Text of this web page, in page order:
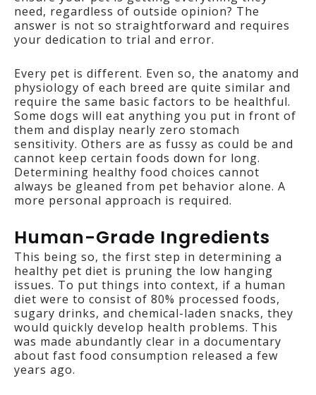
need, regardless of outside opinion? The
answer is not so straightforward and requires
your dedication to trial and error.
Every pet is different. Even so, the anatomy and
physiology of each breed are quite similar and
require the same basic factors to be healthful.
Some dogs will eat anything you put in front of
them and display nearly zero stomach
sensitivity. Others are as fussy as could be and
cannot keep certain foods down for long.
Determining healthy food choices cannot
always be gleaned from pet behavior alone. A
more personal approach is required.
Human-Grade Ingredients
This being so, the first step in determining a
healthy pet diet is pruning the low hanging
issues. To put things into context, if a human
diet were to consist of 80% processed foods,
sugary drinks, and chemical-laden snacks, they
would quickly develop health problems. This
was made abundantly clear in a documentary
about fast food consumption released a few
years ago.